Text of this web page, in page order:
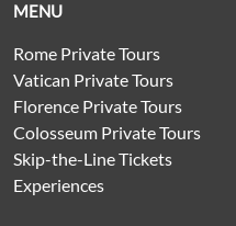
MENU
Rome Private Tours
Vatican Private Tours
Florence Private Tours
Colosseum Private Tours
Skip-the-Line Tickets
Experiences